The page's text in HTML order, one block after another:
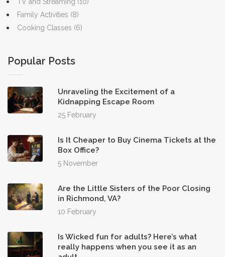
Family Activities (8)
Cooking Classes (6)
Popular Posts
Unraveling the Excitement of a
Kidnapping Escape Room
25 February
Is It Cheaper to Buy Cinema Tickets at the
Box Office?
5 November
Are the Little Sisters of the Poor Closing
in Richmond, VA?
10 February
Is Wicked fun for adults? Here’s what
really happens when you see it as an